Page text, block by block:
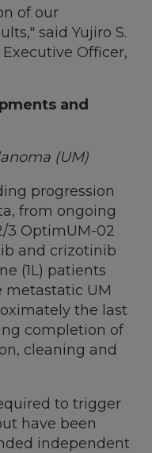
of our
said Yujiro S.
Officer,
and
(UM)
progression
from ongoing
3 OptimUM-02
and crizotinib
(1L) patients
metastatic UM
the last
completion of
cleaning and
to trigger
have been
independent